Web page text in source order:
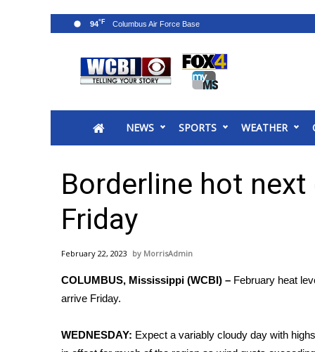
2025 Municipal Elections
MidMorning with WCBI
Sunrise & Midday Guests
WCBI Sunrise Saturday
2026 High School Football Tour
College Sports
2025 High School Football Tour
Latest Forecast
NEWS SPORTS WEATHER
94°F
Borderline hot
Friday
February 22, 2023 MorrisAdmin
COLUMBUS, Mississippi (WCBI) – February heat
arrive Friday.
WEDNESDAY: Expect a variably cloudy day with